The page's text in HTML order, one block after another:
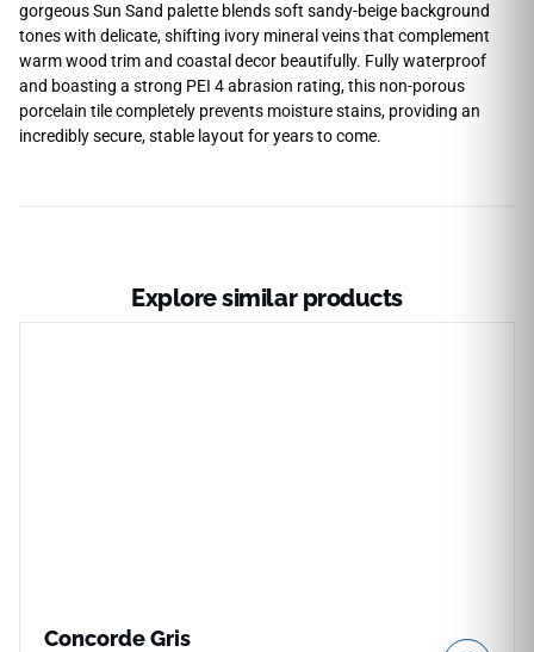
gorgeous Sun Sand palette blends soft sandy-beige background
tones with delicate, shifting ivory mineral veins that complement
warm wood trim and coastal decor beautifully. Fully waterproof
and boasting a strong PEI 4 abrasion rating, this non-porous
porcelain tile completely prevents moisture stains, providing an
incredibly secure, stable layout for years to come.
Explore similar products
Concorde Gris